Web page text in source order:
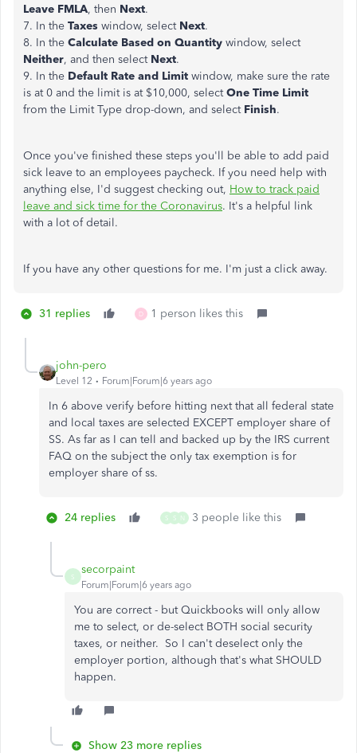
Leave FMLA, then Next.
7. In the Taxes window, select Next.
8. In the Calculate Based on Quantity window, select
Neither, and then select Next.
9. In the Default Rate and Limit window, make sure the rate
is at 0 and the limit is at $10,000, selectOne Time Limit
from the Limit Type drop-down, and selectFinish.
Once you've finished these steps you'll be able to add paid
sick leave to an employees paycheck. If you need help with
anything else, I'd suggest checking out, How to track paid
leave and sick time for the Coronavirus. It's a helpful link
with a lot of detail.
If you have any other questions for me. I'm just a click away.
31 replies D 1 person likes this
john-pero
Level 12 Forum|Forum|6 years ago
In 6 above verify before hitting next that all federal state
and local taxes are selected EXCEPT employer share of
SS. As far as I can tell and backed up by the IRS current
FAQ on the subject the only tax exemption is for
employer share of ss.
24 replies S S N 3 people like this
S
secorpaint
Forum|Forum|6 years ago
You are correct - but Quickbooks will only allow
me to select, or de-select BOTH social security
taxes, or neither. So I can't deselect only the
employer portion, although that's what SHOULD
happen.
Show 23 more replies